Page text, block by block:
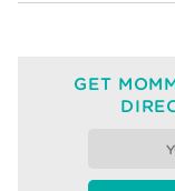
GET